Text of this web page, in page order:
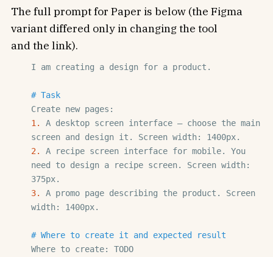
The full prompt for Paper is below (the Figma
variant differed only in changing the tool
and the link).
I am creating a design for a product.
# Task
1. A desktop screen interface — choose the main
2. A recipe screen interface for mobile. You
need to design a recipe screen. Screen width:
3. A promo page describing the product. Screen
width: 1400px.
# Where to create it and expected result
Where to create: TODO